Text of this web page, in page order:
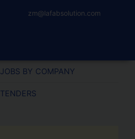
zm@lafabsolution.com
JOBS BY COMPANY
TENDERS